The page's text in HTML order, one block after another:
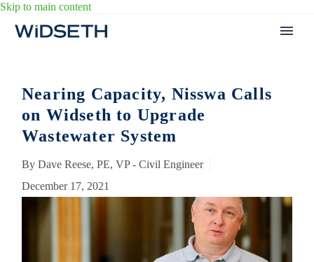
Skip to main content
Nearing Capacity, Nisswa Calls
on Widseth to Upgrade
Wastewater System
By Dave Reese, PE, VP - Civil Engineer
December 17, 2021